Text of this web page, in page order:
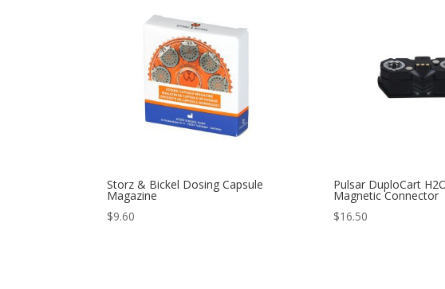
Storz & Bickel Dosing Capsule
Magazine
$9.60
Pulsar DuploCart
Magnetic Connector
$16.50